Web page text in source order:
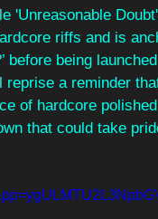
'Unreasonable
riffs and is
before being
a reminder
of hardcore
that could take